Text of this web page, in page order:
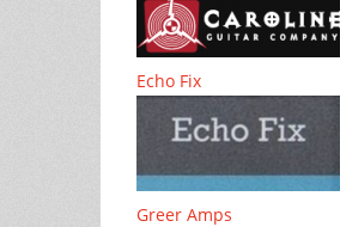
Echo Fix
Greer Amps